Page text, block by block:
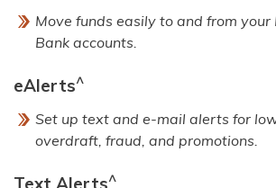
Move funds easily to and from your
Bank accounts.
eAlerts^
Set up text and e-mail alerts for
overdraft, fraud, and promotions.
^